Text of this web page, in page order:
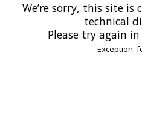
We’re sorry, this site
technical
Please try again
Exception: